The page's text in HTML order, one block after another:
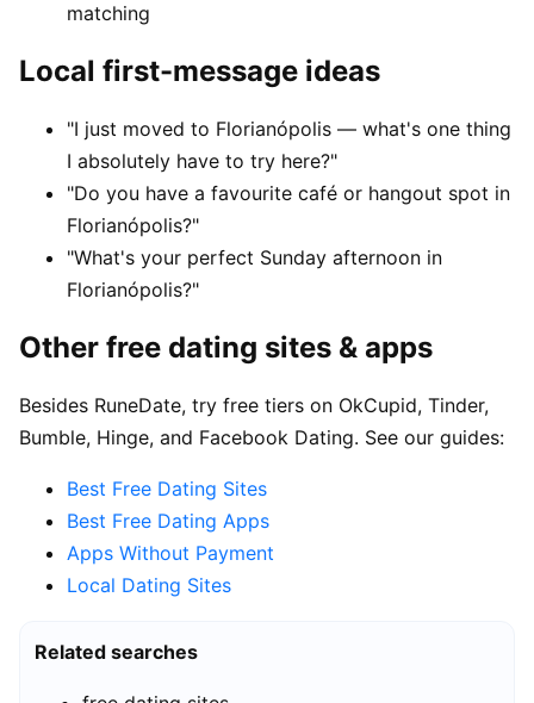
matching
Local first-message ideas
"I just moved to Florianópolis — what's one thing
I absolutely have to try here?"
"Do you have a favourite café or hangout spot in
Florianópolis?"
"What's your perfect Sunday afternoon in
Florianópolis?"
Other free dating sites & apps
Besides RuneDate, try free tiers on OkCupid, Tinder,
Bumble, Hinge, and Facebook Dating. See our guides:
Best Free Dating Sites
Best Free Dating Apps
Apps Without Payment
Local Dating Sites
Related searches